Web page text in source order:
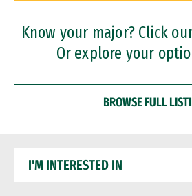
Professional Certificates
Know your major? Click
Or explore your
BROWSE FULL
INTERESTED